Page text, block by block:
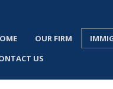
OUR FIRM
US